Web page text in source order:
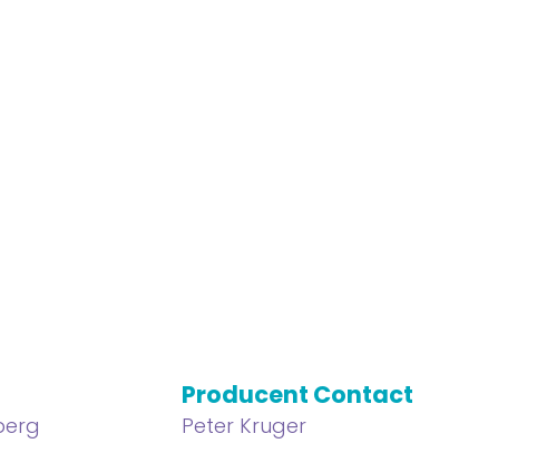
Producent Contact
Peter Kruger